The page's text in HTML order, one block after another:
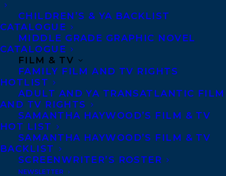
CHILDREN’S & YA BACKLIST
CATALOGUE
MIDDLE GRADE GRAPHIC NOVEL
CATALOGUE
FILM & TV
FAMILY FILM AND TV RIGHTS
HOTLIST
ADULT AND YA TRANSATLANTIC FILM
AND TV RIGHTS
SAMANTHA HAYWOOD’S FILM & TV
HOT LIST
SAMANTHA HAYWOOD’S FILM & TV
BACKLIST
SCREENWRITER’S ROSTER
NEWSLETTER
Walrus ’s favourite reads.
Giese is a sought-after
expert and speaker in the
fields of gender,
masculinity, sex and
sexuality, LGBTQ2 rights,
education, parenting and
feminism. For four years,
she wrote a weekly
column on politics, pop